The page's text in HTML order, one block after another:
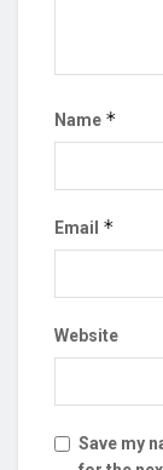
Name *
Email *
Website
Save my